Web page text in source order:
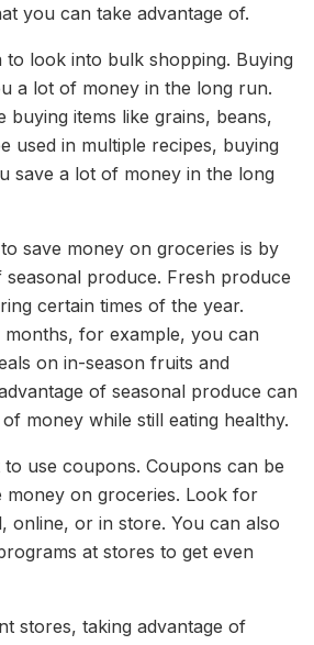
you can take advantage of.
to look into bulk shopping. Buying
a lot of money in the long run.
buying items like grains, beans,
used in multiple recipes, buying
save a lot of money in the long
save money on groceries is by
seasonal produce. Fresh produce
certain times of the year.
for example, you can
on in-season fruits and
of seasonal produce can
money while still eating healthy.
to use coupons. Coupons can be
money on groceries. Look for
online, or in store. You can also
at stores to get even
stores, taking advantage of